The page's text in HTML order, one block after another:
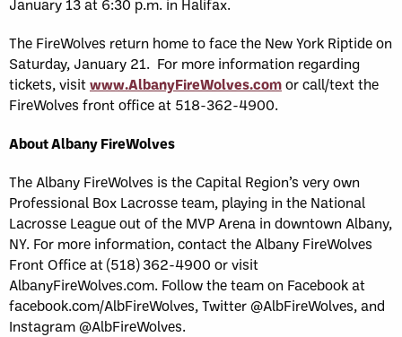
January 13 at 6:30 p.m. in Halifax.
The FireWolves return home to face the New York Riptide on
Saturday, January 21. For more information regarding
tickets, visitwww.AlbanyFireWolves.comor call/text the
FireWolves front office at 518-362-4900.
About Albany FireWolves
The Albany FireWolves is the Capital Region’s very own
Professional Box Lacrosse team, playing in the National
Lacrosse League out of the MVP Arena in downtown Albany,
NY. For more information, contact the Albany FireWolves
Front Office at (518) 362-4900 or visit
AlbanyFireWolves.com. Follow the team on Facebook at
facebook.com/AlbFireWolves, Twitter @AlbFireWolves, and
Instagram @AlbFireWolves.